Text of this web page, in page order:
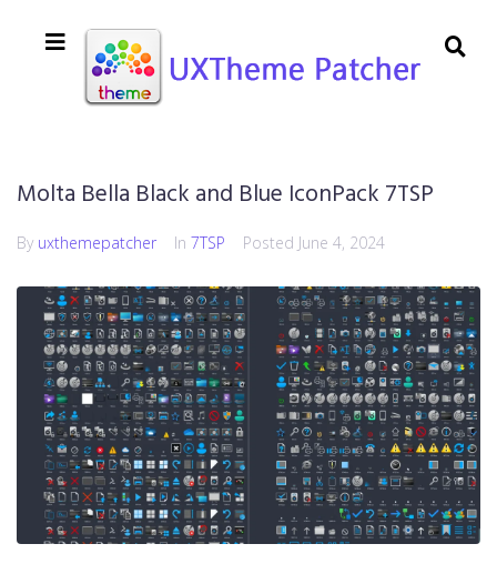
Molta Bella Black and Blue IconPack 7TSP
By uxthemepatcher In 7TSP Posted June 4, 2024